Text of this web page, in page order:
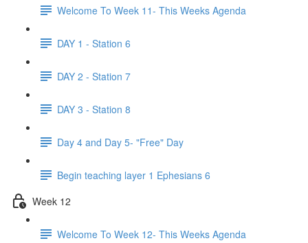
Welcome To Week 11- This Weeks Agenda
DAY 1 - Station 6
DAY 2 - Station 7
DAY 3 - Station 8
Day 4 and Day 5- "Free" Day
Begin teaching layer 1 Ephesians 6
Week 12
Welcome To Week 12- This Weeks Agenda